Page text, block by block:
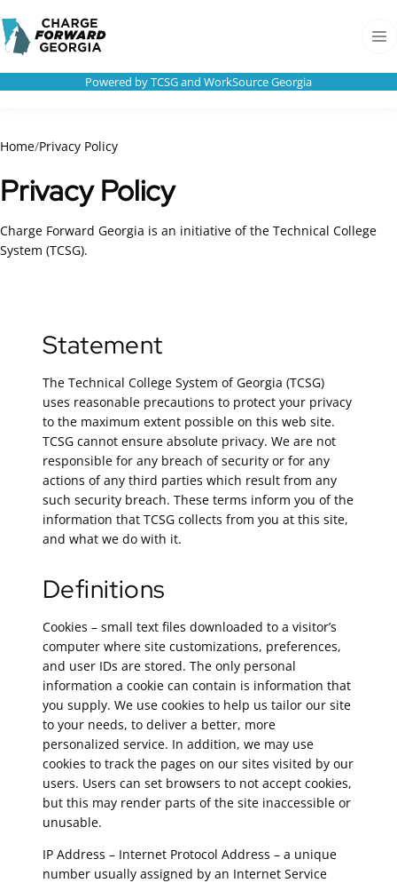
content
Charge
Forward
Powered by TCSG and WorkSource Georgia
Home/Privacy Policy
Privacy Policy
Charge Forward Georgia is an initiative of the Technical College
System (TCSG).
Statement
The Technical College System of Georgia (TCSG)
uses reasonable precautions to protect your privacy
to the maximum extent possible on this web site.
TCSG cannot ensure absolute privacy. We are not
responsible for any breach of security or for any
actions of any third parties which result from any
such security breach. These terms inform you of the
information that TCSG collects from you at this site,
and what we do with it.
Definitions
Cookies – small text files downloaded to a visitor’s
computer where site customizations, preferences,
and user IDs are stored. The only personal
information a cookie can contain is information that
you supply. We use cookies to help us tailor our site
to your needs, to deliver a better, more
personalized service. In addition, we may use
cookies to track the pages on our sites visited by our
users. Users can set browsers to not accept cookies,
but this may render parts of the site inaccessible or
unusable.
IP Address – Internet Protocol Address – a unique
number usually assigned by an Internet Service